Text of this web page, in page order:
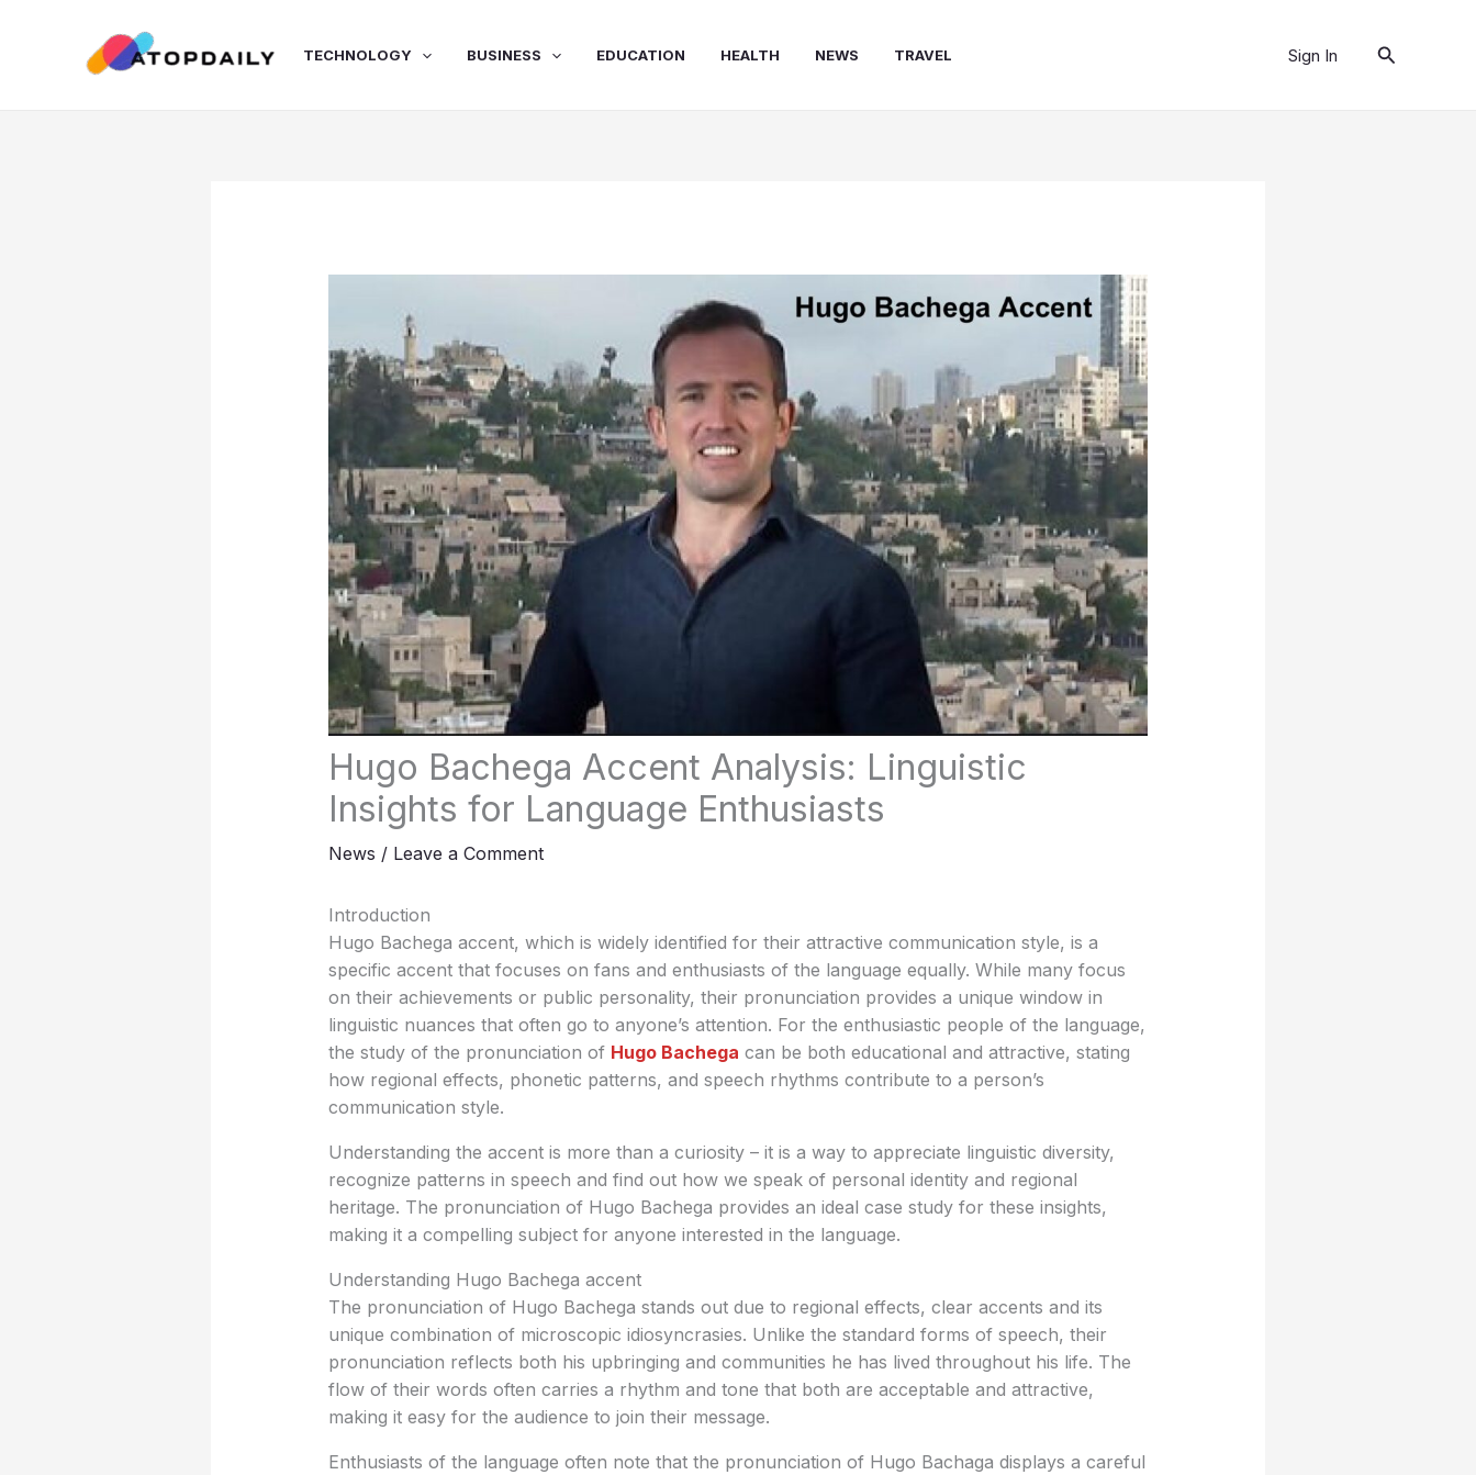
TECHNOLOGY BUSINESS EDUCATION HEALTH NEWS TRAVEL Sign In Search
Hugo Bachega Accent Analysis: Linguistic
Insights for Language Enthusiasts
News / Leave a Comment
Introduction
Hugo Bachega accent, which is widely identified for their attractive communication style, is a
specific accent that focuses on fans and enthusiasts of the language equally. While many focus
on their achievements or public personality, their pronunciation provides a unique window in
linguistic nuances that often go to anyone’s attention. For the enthusiastic people of the language,
the study of the pronunciation of Hugo Bachega can be both educational and attractive, stating
how regional effects, phonetic patterns, and speech rhythms contribute to a person’s
communication style.
Understanding the accent is more than a curiosity – it is a way to appreciate linguistic diversity,
recognize patterns in speech and find out how we speak of personal identity and regional
heritage. The pronunciation of Hugo Bachega provides an ideal case study for these insights,
making it a compelling subject for anyone interested in the language.
Understanding Hugo Bachega accent
The pronunciation of Hugo Bachega stands out due to regional effects, clear accents and its
unique combination of microscopic idiosyncrasies. Unlike the standard forms of speech, their
pronunciation reflects both his upbringing and communities he has lived throughout his life. The
flow of their words often carries a rhythm and tone that both are acceptable and attractive,
making it easy for the audience to join their message.
Enthusiasts of the language often note that the pronunciation of Hugo Bachaga displays a careful